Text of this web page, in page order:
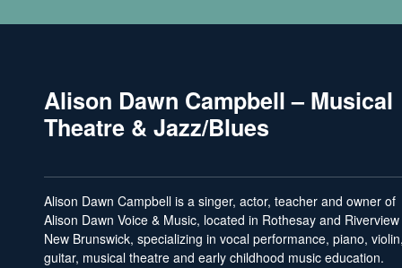
Alison Dawn Campbell – Musical
Theatre & Jazz/Blues
Alison Dawn Campbell is a singer, actor, teacher and owner of
Alison Dawn Voice & Music, located in Rothesay and Riverview
New Brunswick, specializing in vocal performance, piano,
guitar, musical theatre and early childhood music education.